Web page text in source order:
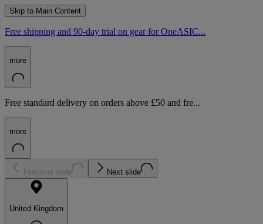
Skip to Main Content
Free shipping and 90-day trial on gear for OneASIC...
more
Free standard delivery on orders above £50 and fre...
more
Previous slide Next slide
United Kingdom